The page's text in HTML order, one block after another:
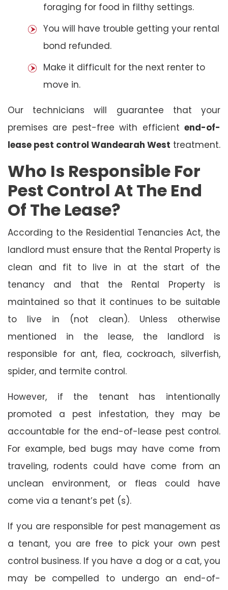
foraging for food in filthy settings.
You will have trouble getting your rental
bond refunded.
Make it difficult for the next renter to
move in.
Our technicians will guarantee that your
premises are pest-free with efficient end-of-
lease pest control Wandearah West treatment.
Who Is Responsible For
Pest Control At The End
Of The Lease?
According to the Residential Tenancies Act, the
landlord must ensure that the Rental Property is
clean and fit to live in at the start of the
tenancy and that the Rental Property is
maintained so that it continues to be suitable
to live in (not clean). Unless otherwise
mentioned in the lease, the landlord is
responsible for ant, flea, cockroach, silverfish,
spider, and termite control.
However, if the tenant has intentionally
promoted a pest infestation, they may be
accountable for the end-of-lease pest control.
For example, bed bugs may have come from
traveling, rodents could have come from an
unclean environment, or fleas could have
come via a tenant’s pet (s).
If you are responsible for pest management as
a tenant, you are free to pick your own pest
control business. If you have a dog or a cat, you
may be compelled to undergo an end-of-